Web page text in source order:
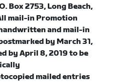
Box 2753, Long Beach,
mail-in Promotion
and mail-in
by March 31,
by April 8, 2019 to be
mailed entries